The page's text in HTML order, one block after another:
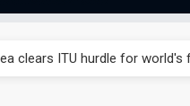
clears ITU hurdle for world's